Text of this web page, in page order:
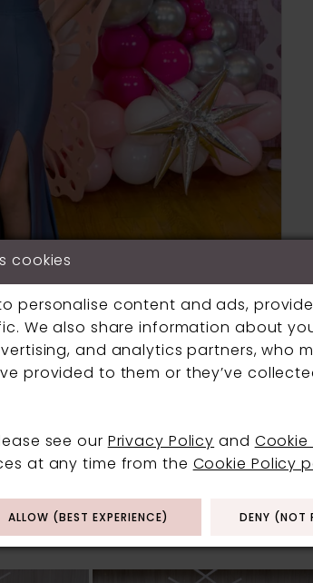
Click to zoom
Click to zoom
cookies
personalise content and ads,
We also share information about
and analytics partners, who
provided to them or they’ve
see our Privacy Policy and Cookie
at any time from the Cookie Policy
ALLOW (BEST EXPERIENCE) DENY (NOT